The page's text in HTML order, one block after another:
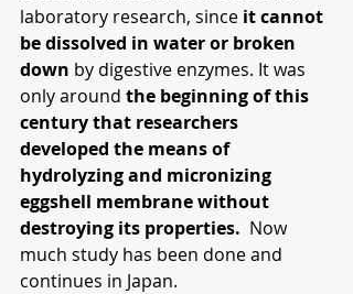
laboratory research, since it cannot
be dissolved in water or broken
down by digestive enzymes. It was
only around the beginning of this
century that researchers
developed the means of
hydrolyzing and micronizing
eggshell membrane without
destroying its properties.
  Now
much study has been done and
continues in Japan.